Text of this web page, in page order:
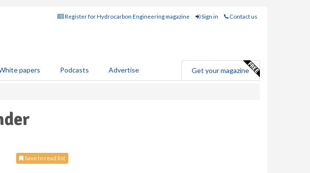
Register for Hydrocarbon Engineering magazine Sign in Contact us
papers Podcasts Advertise Get your magazine
Save to read list